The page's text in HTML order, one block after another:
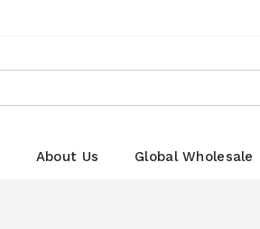
About Us Global Wholesale